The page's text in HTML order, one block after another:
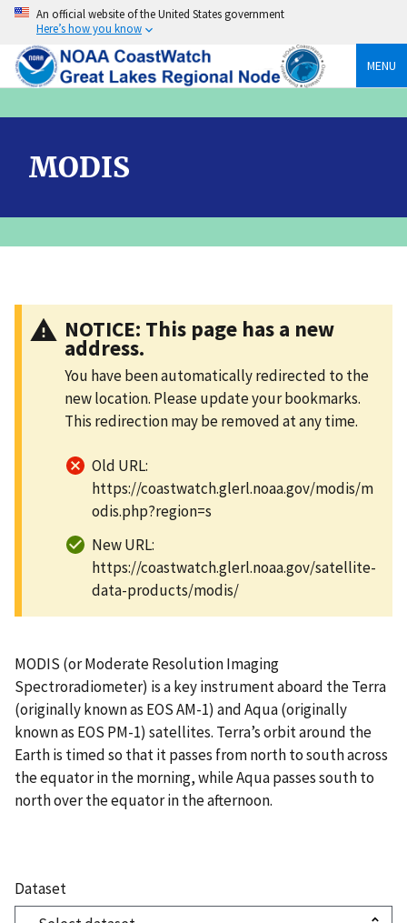
Skip
content
An official website of the United States government
Here’s how you know
MENU
MODIS
NOTICE: This page has a new
address.
You have been automatically redirected to the
new location. Please update your bookmarks.
This redirection may be removed at any time.
Old URL:
https://coastwatch.glerl.noaa.gov/modis/m
odis.php?region=s
New URL:
https://coastwatch.glerl.noaa.gov/satellite-
data-products/modis/
MODIS (or Moderate Resolution Imaging
Spectroradiometer) is a key instrument aboard the Terra
(originally known as EOS AM-1) and Aqua (originally
known as EOS PM-1) satellites. Terra’s orbit around the
Earth is timed so that it passes from north to south across
the equator in the morning, while Aqua passes south to
north over the equator in the afternoon.
Dataset